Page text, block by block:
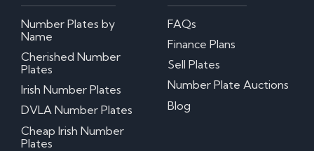
Number Plates by
Name
Cherished Number
Plates
Irish Number Plates
DVLA Number Plates
Cheap Irish Number
Plates
FAQs
Finance Plans
Sell Plates
Number Plate Auctions
Blog